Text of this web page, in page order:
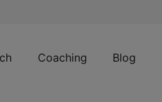
Coaching Blog